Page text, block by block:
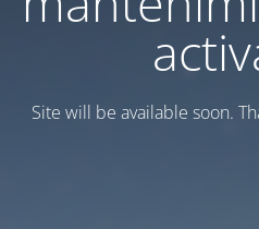
Site will be available soon.